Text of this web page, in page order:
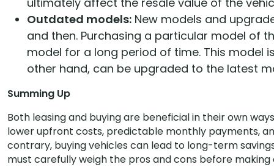
Outdated models: New models and
and then. Purchasing a particular model of
model for a long period of time. This model
other hand, can be upgraded to the latest
Summing Up
Both leasing and buying are beneficial in their own
lower upfront costs, predictable monthly payments,
contrary, buying vehicles can lead to long-term
must carefully weigh the pros and cons before